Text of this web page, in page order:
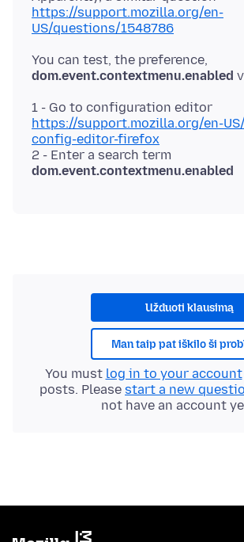
https://support.mozilla.org/en-
US/questions/1548786
You can test, the preference,
dom.event.contextmenu.enabled
1 - Go to configuration editor
https://support.mozilla.org/en-
config-editor-firefox
2 - Enter a search term
dom.event.contextmenu.enabled
Užduoti klausimą
Man taip pat iškilo ši
You must log in to your account
posts. Please start a new
not have an account